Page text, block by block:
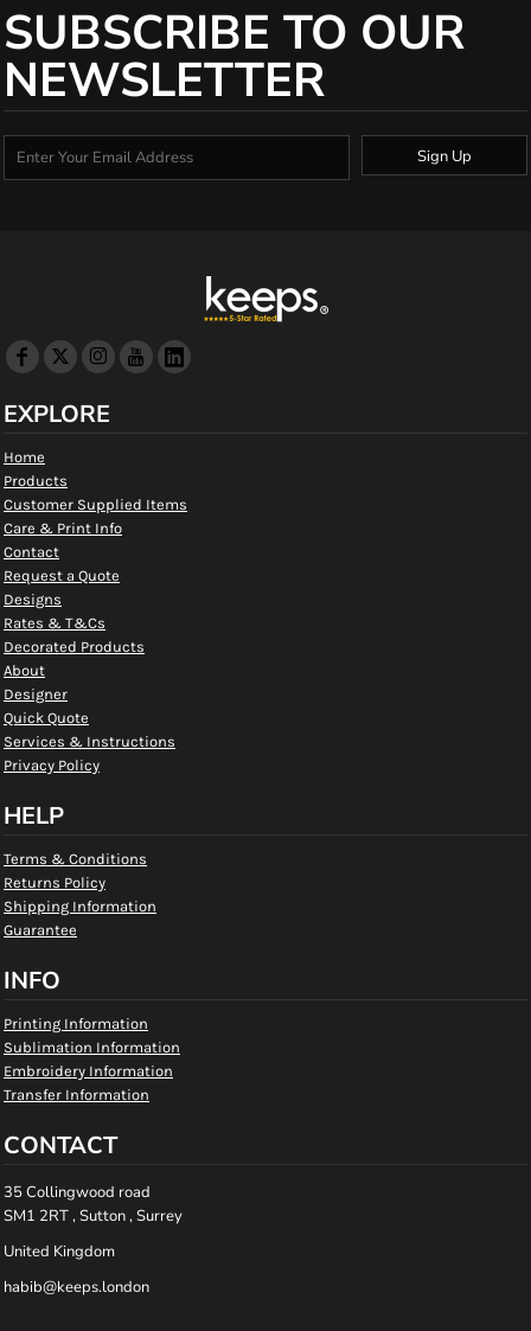
SUBSCRIBE TO OUR
NEWSLETTER
Sign Up
EXPLORE
Home
Products
Customer Supplied Items
Care & Print Info
Contact
Request a Quote
Designs
Rates & T&Cs
Decorated Products
About
Designer
Quick Quote
Services & Instructions
Privacy Policy
HELP
Terms & Conditions
Returns Policy
Shipping Information
Guarantee
INFO
Printing Information
Sublimation Information
Embroidery Information
Transfer Information
CONTACT
35 Collingwood road
SM1 2RT , Sutton , Surrey
United Kingdom
habib@keeps.london